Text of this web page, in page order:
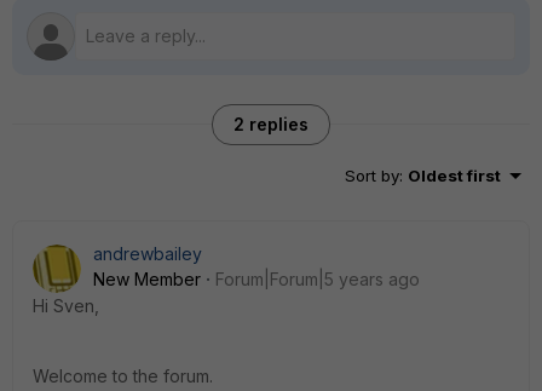
2 replies
Sort by: Oldest first
andrewbailey
New Member
Forum|Forum|5 years ago
Hi Sven,
Welcome to the forum.